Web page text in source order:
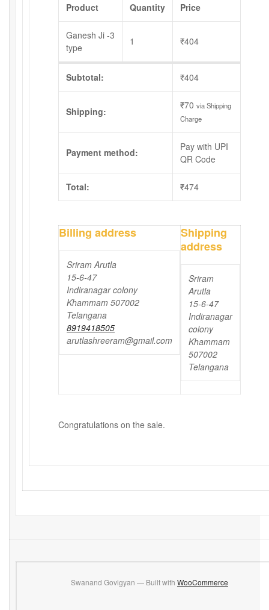
Product Quantity Price
Ganesh Ji -3
type
1 ₹404
Subtotal: ₹404
Shipping:
₹70 via Shipping
Charge
Payment method:
Pay with UPI
QR Code
Total: ₹474
Billing address
Sriram Arutla
15-6-47
Indiranagar colony
Khammam 507002
Telangana
8919418505
arutlashreeram@gmail.com
Shipping
address
Sriram
Arutla
15-6-47
Indiranagar
colony
Khammam
507002
Telangana
Congratulations on the sale.
Swanand Govigyan — Built with WooCommerce